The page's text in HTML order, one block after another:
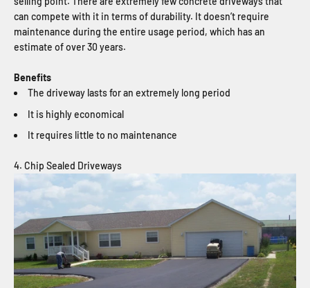
can compete with it in terms of durability. It doesn’t require
maintenance during the entire usage period, which has an
estimate of over 30 years.
Benefits
The driveway lasts for an extremely long period
It is highly economical
It requires little to no maintenance
4. Chip Sealed Driveways